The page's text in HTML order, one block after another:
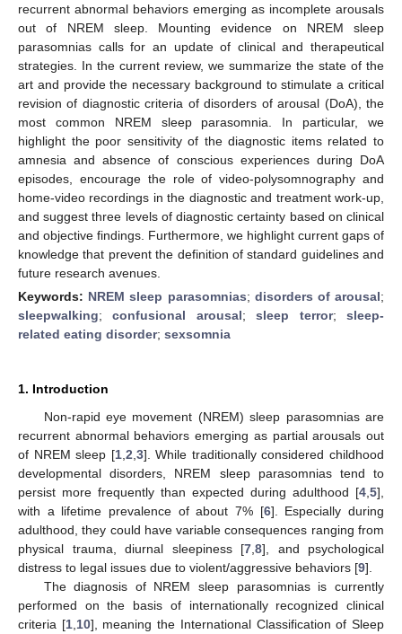
recurrent abnormal behaviors emerging as incomplete arousals
out of NREM sleep. Mounting evidence on NREM sleep
parasomnias calls for an update of clinical and therapeutical
strategies. In the current review, we summarize the state of the
art and provide the necessary background to stimulate a critical
revision of diagnostic criteria of disorders of arousal (DoA), the
most common NREM sleep parasomnia. In particular, we
highlight the poor sensitivity of the diagnostic items related to
amnesia and absence of conscious experiences during DoA
episodes, encourage the role of video-polysomnography and
home-video recordings in the diagnostic and treatment work-up,
and suggest three levels of diagnostic certainty based on clinical
and objective findings. Furthermore, we highlight current gaps of
knowledge that prevent the definition of standard guidelines and
future research avenues.
Keywords: NREM sleep parasomnias; disorders of arousal;
sleepwalking;confusional arousal;sleep terror;sleep-
related eating disorder; sexsomnia
1. Introduction
Non-rapid eye movement (NREM) sleep parasomnias are
recurrent abnormal behaviors emerging as partial arousals out
of NREM sleep [1, 2 3]. While traditionally considered childhood
developmental disorders, NREM sleep parasomnias tend to
persist more frequently than expected during adulthood [4 5],
with a lifetime prevalence of about 7% [6]. Especially during
adulthood, they could have variable consequences ranging from
physical trauma, diurnal sleepiness [7 8], and psychological
distress to legal issues due to violent/aggressive behaviors [9].
The diagnosis of NREM sleep parasomnias is currently
performed on the basis of internationally recognized clinical
criteria [1, 10], meaning the International Classification of Sleep